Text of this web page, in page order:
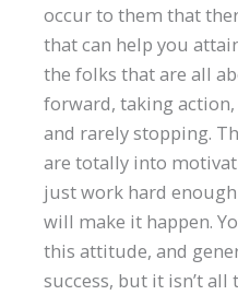
occur to them that
that can help you
the folks that are all
forward, taking
and rarely stopping.
are totally into
just work hard
will make it happen.
this attitude, and
success, but it isn’t